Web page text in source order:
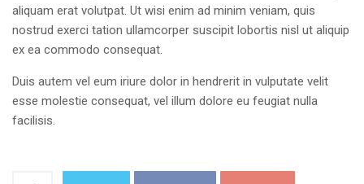
aliquam erat volutpat. Ut wisi enim ad minim veniam, quis
nostrud exerci tation ullamcorper suscipit lobortis nisl ut aliquip
ex ea commodo consequat.
Duis autem vel eum iriure dolor in hendrerit in vulputate velit
esse molestie consequat, vel illum dolore eu feugiat nulla
facilisis.